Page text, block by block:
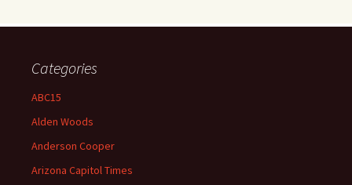
Categories
ABC15
Alden Woods
Anderson Cooper
Arizona Capitol Times